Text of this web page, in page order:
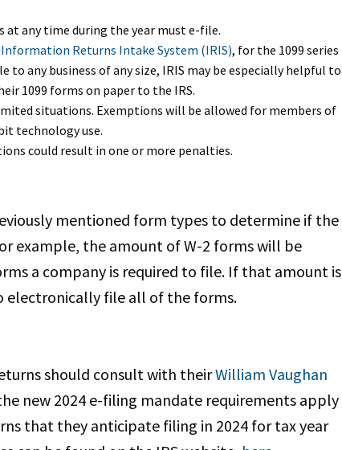
any time during the year must e-file.
Information Returns Intake System (IRIS), for the 1099 series
any business of any size, IRIS may be especially helpful to
1099 forms on paper to the IRS.
situations. Exemptions will be allowed for members of
technology use.
could result in one or more penalties.
mentioned form types to determine if the
example, the amount of W-2 forms will be
a company is required to file. If that amount is
electronically file all of the forms.
should consult with theirWilliam Vaughan
new 2024 e-filing mandate requirements apply
that they anticipate filing in 2024 for tax year